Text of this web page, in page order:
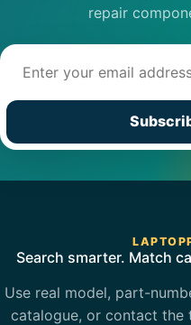
repair
Search smarter. Match
Use real model, part-
catalogue, or contact the